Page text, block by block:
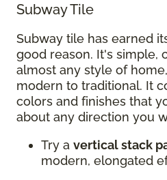
Subway Tile
Subway tile has earned
good reason. It's simple,
almost any style of
modern to traditional. It
colors and finishes that
about any direction you
Try a vertical stack
modern, elongated